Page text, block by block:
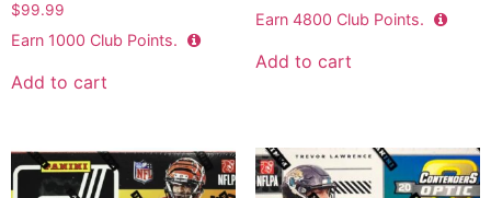
$99.99
Earn 1000 Club Points.
Add to cart
Earn 4800 Club Points.
Add to cart